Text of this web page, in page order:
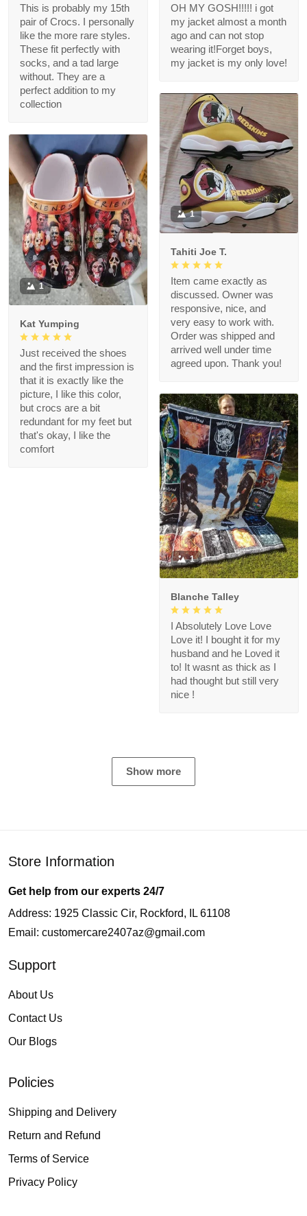
This is probably my 15th
pair of Crocs. I personally
like the more rare styles.
These fit perfectly with
socks, and a tad large
without. They are a
perfect addition to my
collection
OH MY GOSH!!!!! i got
my jacket almost a month
ago and can not stop
wearing it!Forget boys,
my jacket is my only love!
1
Tahiti Joe T.
Item came exactly as
discussed. Owner was
responsive, nice, and
very easy to work with.
Order was shipped and
arrived well under time
agreed upon. Thank you!
1
Kat Yumping
Just received the shoes
and the first impression is
that it is exactly like the
picture, I like this color,
but crocs are a bit
redundant for my feet but
that's okay, I like the
comfort
1
Blanche Talley
I Absolutely Love Love
Love it! I bought it for my
husband and he Loved it
to! It wasnt as thick as I
had thought but still very
nice !
Show more
Store Information
Get help from our experts 24/7
Address: 1925 Classic Cir, Rockford, IL 61108
Email: customercare2407az@gmail.com
Support
About Us
Contact Us
Our Blogs
Policies
Shipping and Delivery
Return and Refund
Terms of Service
Privacy Policy